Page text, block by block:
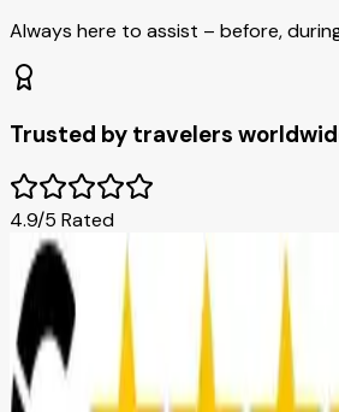
Always here to assist – before,
Trusted by travelers
4.9/5 Rated